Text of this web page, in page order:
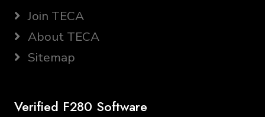
Join TECA
About TECA
Sitemap
Verified F280 Software